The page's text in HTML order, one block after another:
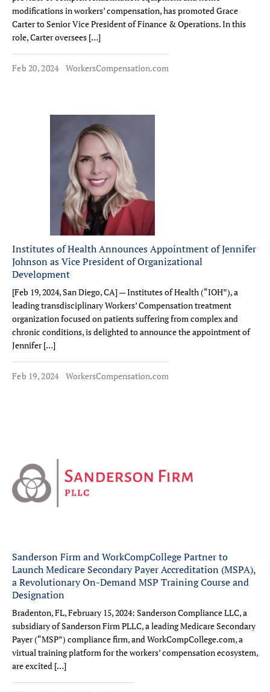
modifications in workers’ compensation, has promoted Grace
Carter to Senior Vice President of Finance & Operations. In this
role, Carter oversees […]
Feb 20, 2024 WorkersCompensation.com
Institutes of Health Announces Appointment of Jennifer
Johnson as Vice President of Organizational
Development
[Feb 19, 2024, San Diego, CA] — Institutes of Health (“IOH”), a
leading transdisciplinary Workers’ Compensation treatment
organization focused on patients suffering from complex and
chronic conditions, is delighted to announce the appointment of
Jennifer […]
Feb 19, 2024 WorkersCompensation.com
Sanderson Firm and WorkCompCollege Partner to
Launch Medicare Secondary Payer Accreditation (MSPA),
a Revolutionary On-Demand MSP Training Course and
Designation
Bradenton, FL, February 15, 2024: Sanderson Compliance LLC, a
subsidiary of Sanderson Firm PLLC, a leading Medicare Secondary
Payer (“MSP”) compliance firm, and WorkCompCollege.com, a
virtual training platform for the workers’ compensation ecosystem,
are excited […]